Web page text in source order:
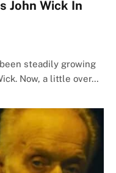
John Wick In
steadily growing
Now, a little over…